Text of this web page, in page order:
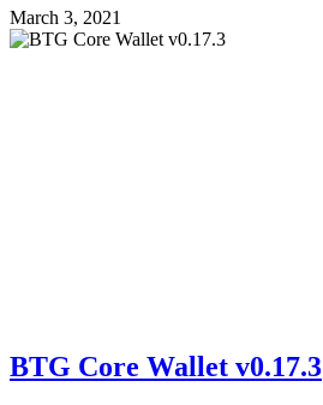
March 3, 2021
BTG Core Wallet v0.17.3